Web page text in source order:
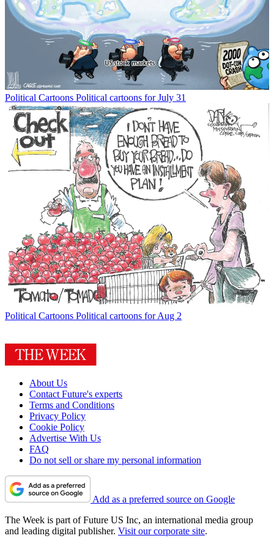
Political Cartoons Political cartoons for July 31
Political Cartoons Political cartoons for Aug 2
About Us
Contact Future's experts
Terms and Conditions
Privacy Policy
Cookie Policy
Advertise With Us
FAQ
Do not sell or share my personal information
Add as a preferred source on Google
The Week is part of Future US Inc, an international media group
and leading digital publisher. Visit our corporate site.